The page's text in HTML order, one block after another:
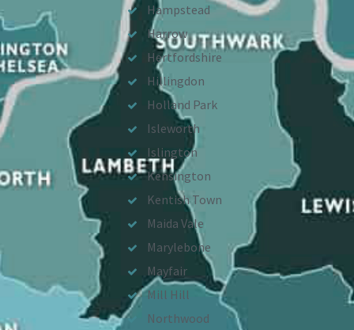
Hampstead
Harrow
Hertfordshire
Hillingdon
Holland Park
Isleworth
Islington
Kensington
Kentish Town
Maida Vale
Marylebone
Mayfair
Mill Hill
Northwood